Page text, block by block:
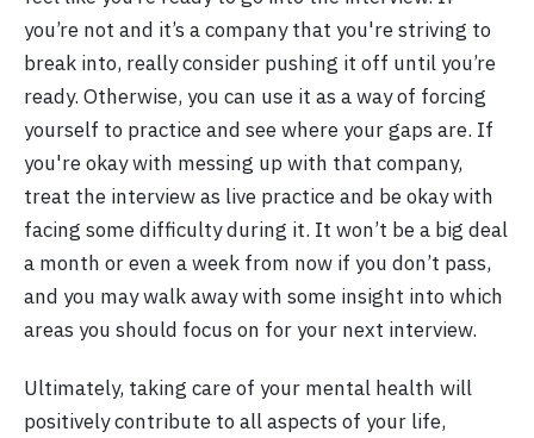
you’re not and it’s a company that you're striving to
break into, really consider pushing it off until you’re
ready. Otherwise, you can use it as a way of forcing
yourself to practice and see where your gaps are. If
you're okay with messing up with that company,
treat the interview as live practice and be okay with
facing some difficulty during it. It won’t be a big deal
a month or even a week from now if you don’t pass,
and you may walk away with some insight into which
areas you should focus on for your next interview.
Ultimately, taking care of your mental health will
positively contribute to all aspects of your life,